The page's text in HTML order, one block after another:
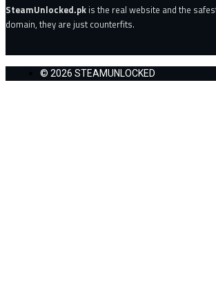
SteamUnlocked.pk is the real website and the
domain, they are just counterfits.
© 2026 STEAMUNLOCKED